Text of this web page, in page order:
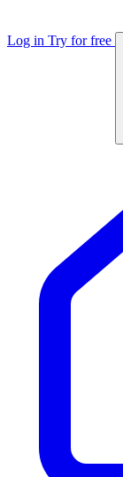
Log in Try for free